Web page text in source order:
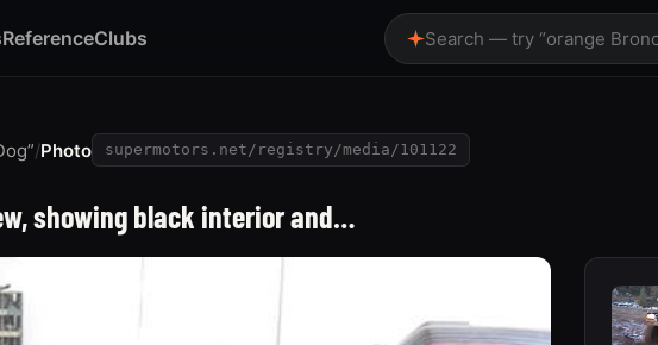
ReferenceClubs Search — try “orange
/Photo supermotors.net/registry/media/101122
showing black interior and…